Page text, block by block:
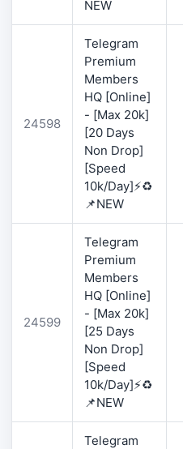
NEW
24598
Telegram
Premium
Members
HQ [Online]
- [Max 20k]
[20 Days
Non Drop]
[Speed
10k/Day]⚡♻️
📌NEW
24599
Telegram
Premium
Members
HQ [Online]
- [Max 20k]
[25 Days
Non Drop]
[Speed
10k/Day]⚡♻️
📌NEW
Telegram